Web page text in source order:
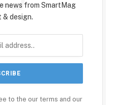
news from SmartMag
& design.
to the our terms and our